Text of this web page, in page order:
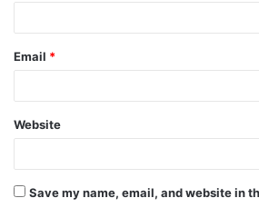
Email *
Website
Save my name, email, and website in